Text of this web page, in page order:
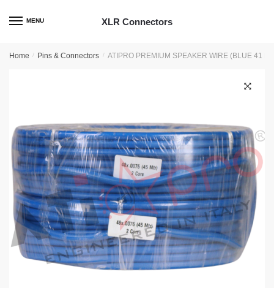
MENU XLR Connectors
Home / Pins & Connectors / ATIPRO PREMIUM SPEAKER WIRE (BLUE 41